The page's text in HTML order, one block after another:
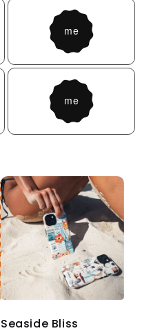
Seaside Bliss